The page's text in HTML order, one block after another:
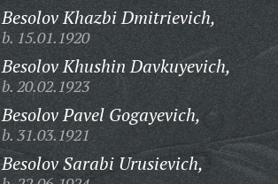
Besolov Khazbi Dmitrievich,
b. 15.01.1920
Besolov Khushin Davkuyevich,
b. 20.02.1923
Besolov Pavel Gogayevich,
b. 31.03.1921
Besolov Sarabi Urusievich,